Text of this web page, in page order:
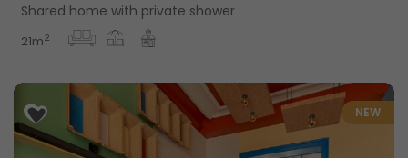
Shared home with private shower
21m2
NEW